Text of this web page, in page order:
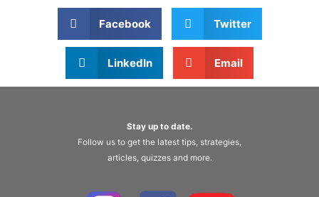
Facebook Twitter
LinkedIn Email
Stay up to date.
Follow us to get the latest tips, strategies,
articles, quizzes and more.